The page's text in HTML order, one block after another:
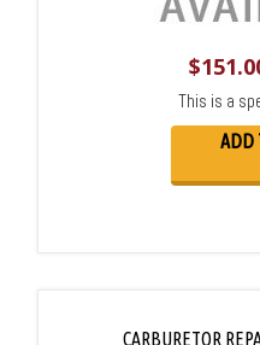
$
This is a
ADD
CARBURETOR